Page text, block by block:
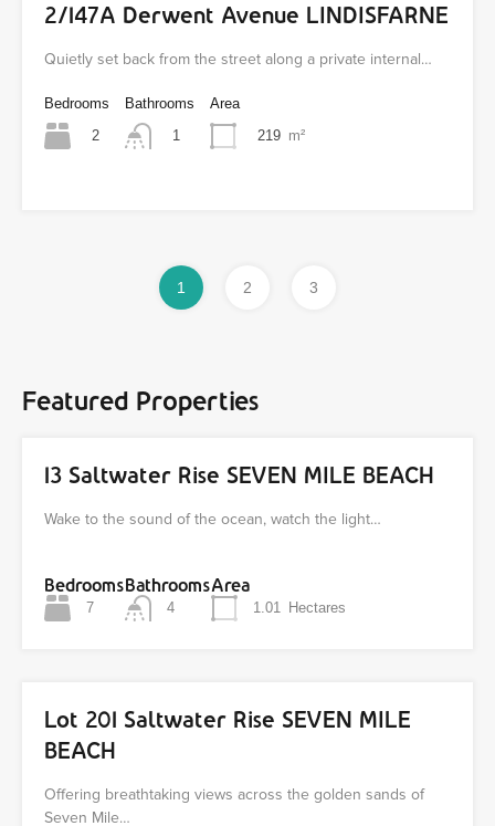
2/147A Derwent Avenue LINDISFARNE
Quietly set back from the street along a private internal…
Bedrooms
2
Bathrooms
1
Area
219 m²
1 2 3
Featured Properties
13 Saltwater Rise SEVEN MILE BEACH
Wake to the sound of the ocean, watch the light…
Bedrooms
7
Bathrooms
4
Area
1.01 Hectares
Lot 201 Saltwater Rise SEVEN MILE
BEACH
Offering breathtaking views across the golden sands of
Seven Mile…